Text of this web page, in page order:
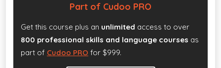
Part of Cudoo PRO
Get this course plus an unlimited access to over
800 professional skills and language courses as
part of Cudoo PRO for $999.